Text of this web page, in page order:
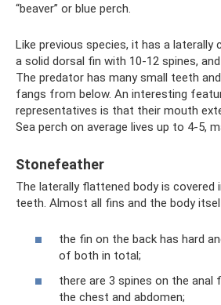
“beaver” or blue perch.
Like previous species, it has a laterally
a solid dorsal fin with 10-12 spines,
The predator has many small teeth
fangs from below. An interesting
representatives is that their mouth
Sea perch on average lives up to 4-5,
Stonefeather
The laterally flattened body is covered
teeth. Almost all fins and the body
the fin on the back has hard
of both in total;
there are 3 spines on the anal
the chest and abdomen;